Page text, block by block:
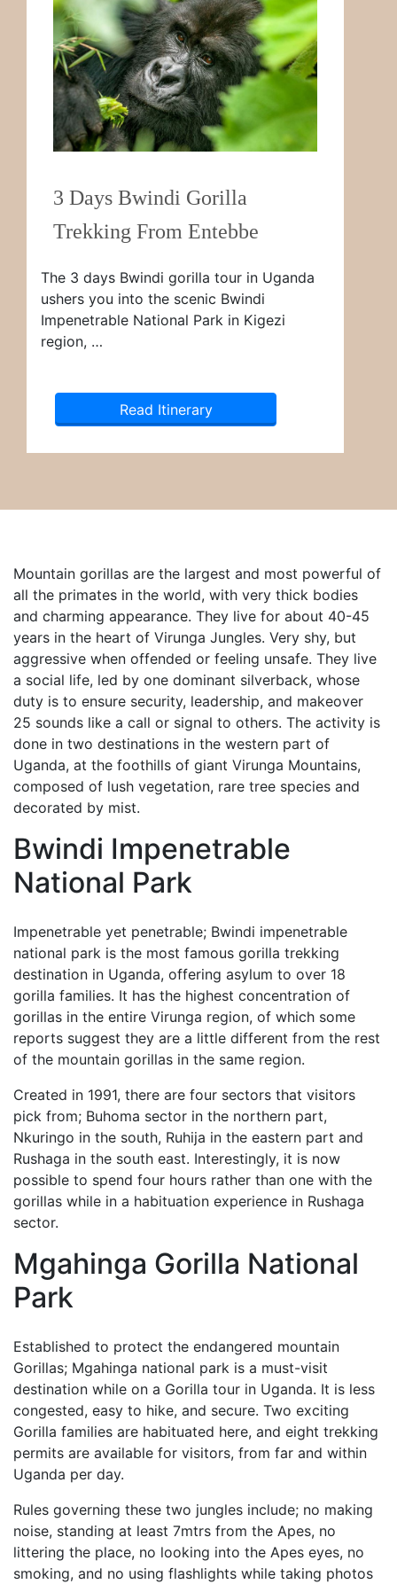
3 Days Bwindi Gorilla
Trekking From Entebbe
The 3 days Bwindi gorilla tour in Uganda
ushers you into the scenic Bwindi
Impenetrable National Park in Kigezi
region, …
Read Itinerary
Mountain gorillas are the largest and most powerful of
all the primates in the world, with very thick bodies
and charming appearance. They live for about 40-45
years in the heart of Virunga Jungles. Very shy, but
aggressive when offended or feeling unsafe. They live
a social life, led by one dominant silverback, whose
duty is to ensure security, leadership, and makeover
25 sounds like a call or signal to others. The activity is
done in two destinations in the western part of
Uganda, at the foothills of giant Virunga Mountains,
composed of lush vegetation, rare tree species and
decorated by mist.
Bwindi Impenetrable
National Park
Impenetrable yet penetrable; Bwindi impenetrable
national park is the most famous gorilla trekking
destination in Uganda, offering asylum to over 18
gorilla families. It has the highest concentration of
gorillas in the entire Virunga region, of which some
reports suggest they are a little different from the rest
of the mountain gorillas in the same region.
Created in 1991, there are four sectors that visitors
pick from; Buhoma sector in the northern part,
Nkuringo in the south, Ruhija in the eastern part and
Rushaga in the south east. Interestingly, it is now
possible to spend four hours rather than one with the
gorillas while in a habituation experience in Rushaga
sector.
Mgahinga Gorilla National
Park
Established to protect the endangered mountain
Gorillas; Mgahinga national park is a must-visit
destination while on a Gorilla tour in Uganda. It is less
congested, easy to hike, and secure. Two exciting
Gorilla families are habituated here, and eight trekking
permits are available for visitors, from far and within
Uganda per day.
Rules governing these two jungles include; no making
noise, standing at least 7mtrs from the Apes, no
littering the place, no looking into the Apes eyes, no
smoking, and no using flashlights while taking photos